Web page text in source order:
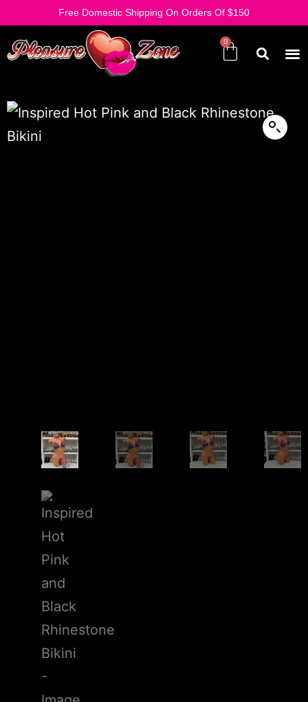
Free Domestic Shipping On Orders Of $150